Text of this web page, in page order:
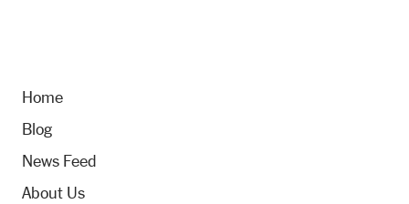
Home
Blog
News Feed
About Us